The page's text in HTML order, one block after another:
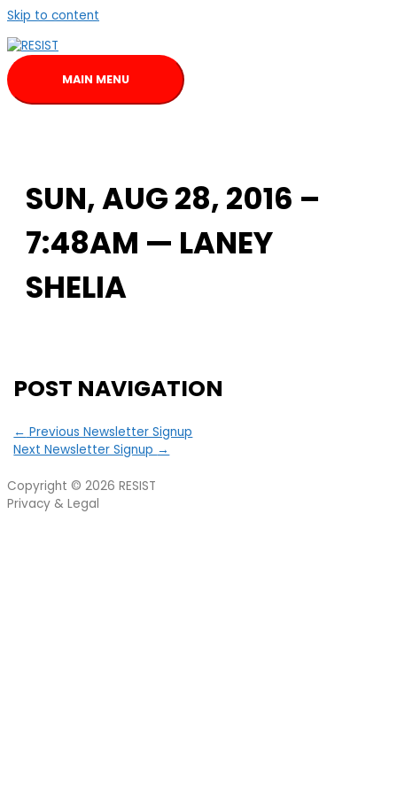
Skip to content
MAIN MENU
SUN, AUG 28, 2016 –
7:48AM — LANEY
SHELIA
POST NAVIGATION
← Previous Newsletter Signup
Next Newsletter Signup →
Copyright © 2026 RESIST
Privacy & Legal